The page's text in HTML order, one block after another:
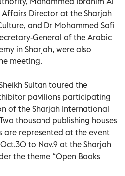
Affairs Director at the Sharjah
and Dr Mohammed Safi
General of the Arabic
in Sharjah, were also
meeting.
Sultan toured the
pavilions participating
of the Sharjah International
Two thousand publishing houses
are represented at the event
to Nov.9 at the Sharjah
the theme “Open Books